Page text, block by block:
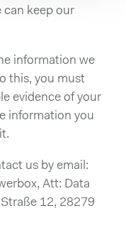
can keep our
information we
this, you must
evidence of your
information you
us by email:
Att: Data
12, 28279